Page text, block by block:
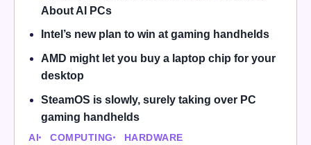
About AI PCs
Intel’s new plan to win at gaming handhelds
AMD might let you buy a laptop chip for your
desktop
SteamOS is slowly, surely taking over PC
gaming handhelds
AI COMPUTING HARDWARE